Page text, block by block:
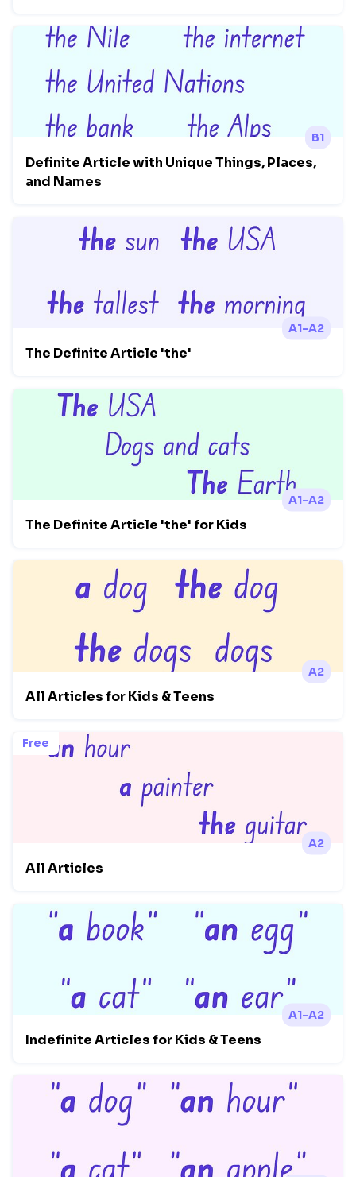
B1
Definite Article with Unique Things, Places,
and Names
A1-A2
The Definite Article 'the'
A1-A2
The Definite Article 'the' for Kids
A2
All Articles for Kids & Teens
Free
A2
All Articles
A1-A2
Indefinite Articles for Kids & Teens